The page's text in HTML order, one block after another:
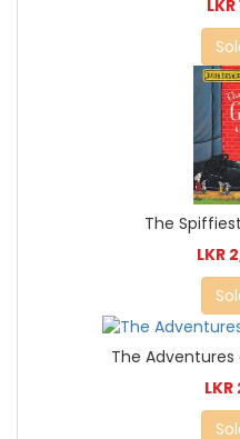
The
LKR
The Adventures